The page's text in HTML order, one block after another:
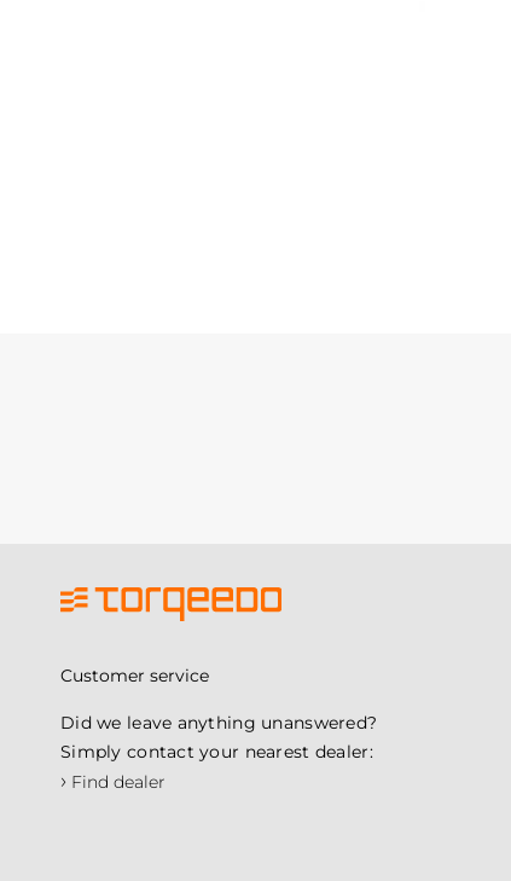
Customer service
Did we leave anything unanswered?
Simply contact your nearest dealer:
› Find dealer